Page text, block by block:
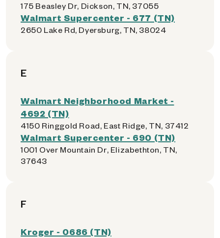
175 Beasley Dr, Dickson, TN, 37055
Walmart Supercenter - 677 (TN)
2650 Lake Rd, Dyersburg, TN, 38024
E
Walmart Neighborhood Market -
4692 (TN)
4150 Ringgold Road, East Ridge, TN, 37412
Walmart Supercenter - 690 (TN)
1001 Over Mountain Dr, Elizabethton, TN,
37643
F
Kroger - 0686 (TN)